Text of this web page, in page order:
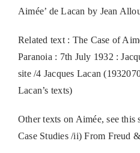
Aimée’ de Lacan by Jean
Related text : The Case of
Paranoia : 7th July 1932 :
site /4 Jacques Lacan
Lacan’s texts)
Other texts on Aimée, see
Case Studies /ii) From Freud